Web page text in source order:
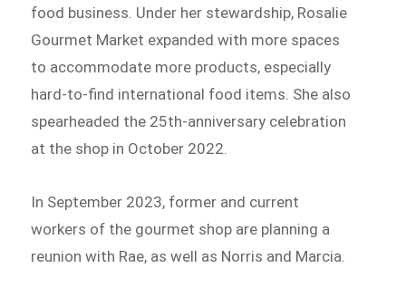
food business. Under her stewardship, Rosalie
Gourmet Market expanded with more spaces
to accommodate more products, especially
hard-to-find international food items. She also
spearheaded the 25th-anniversary celebration
at the shop in October 2022.
In September 2023, former and current
workers of the gourmet shop are planning a
reunion with Rae, as well as Norris and Marcia.